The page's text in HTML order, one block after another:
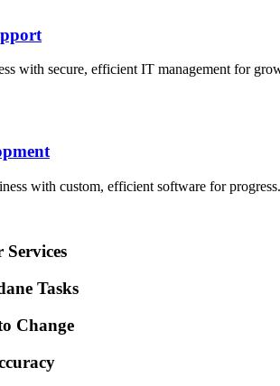
with secure, efficient IT management for
with custom, efficient software for progress.
Services
Tasks
Change